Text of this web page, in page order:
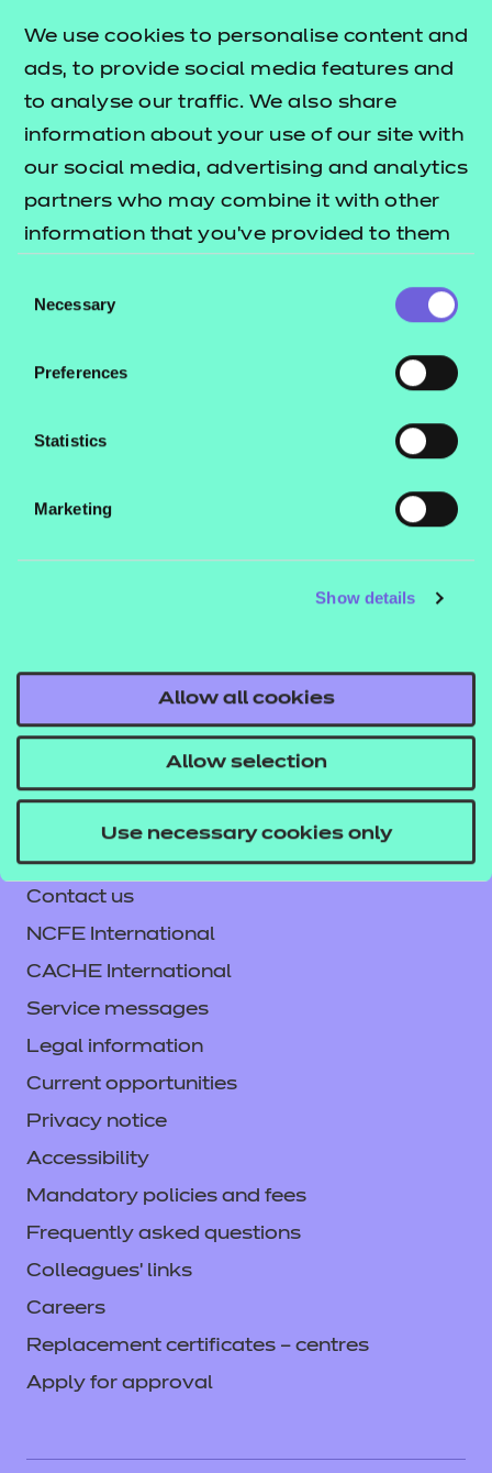
We use cookies to personalise content and
ads, to provide social media features and
to analyse our traffic. We also share
information about your use of our site with
our social media, advertising and analytics
partners who may combine it with other
information that you’ve provided to them
their services.
Selection
Necessary
Preferences
Statistics
Marketing
Show details
Allow all cookies
Allow selection
Use necessary cookies only
TheT Level resources offer publicationlists
what's included in this package.
Session plans
Activity sheets
e-Learning presentations
These resources align to the latest version of the
learning management system (such as Moodle or
Blackboard) and NON SCORM versions which can
be viewed in a web browser. See our guideHow to
to learn how
you can run these files in different environments.
executive, or email us
Contact us
NCFE International
CACHE International
Service messages
Legal information
Current opportunities
Privacy notice
Accessibility
Mandatory policies and fees
Frequently asked questions
Colleagues' links
Careers
Replacement certificates – centres
Apply for approval